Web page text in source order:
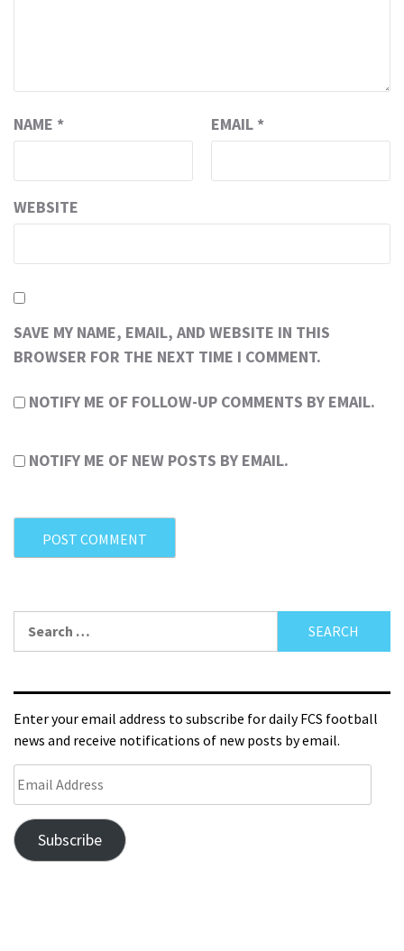
NAME * EMAIL *
WEBSITE
SAVE MY NAME, EMAIL, AND WEBSITE IN THIS
BROWSER FOR THE NEXT TIME I COMMENT.
NOTIFY ME OF FOLLOW-UP COMMENTS BY EMAIL.
NOTIFY ME OF NEW POSTS BY EMAIL.
Enter your email address to subscribe for daily FCS football
news and receive notifications of new posts by email.
Subscribe